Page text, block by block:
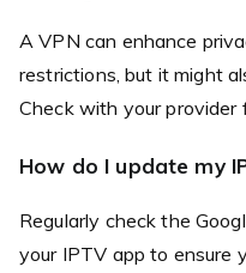
A VPN can enhance
restrictions, but it might
Check with your provider
How do I update my
Regularly check the
your IPTV app to ensure